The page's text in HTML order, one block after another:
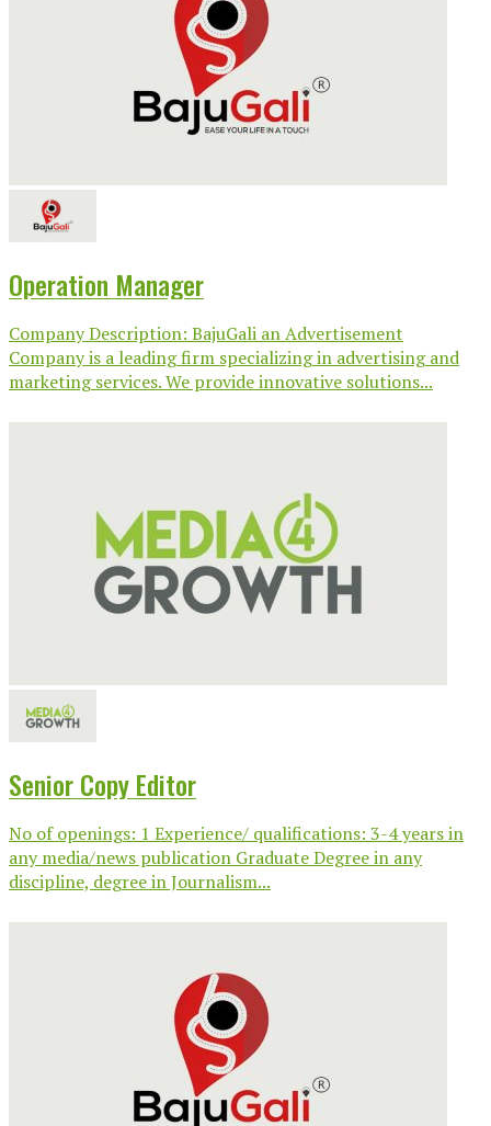
Operation Manager
Company Description: BajuGali an Advertisement
Company is a leading firm specializing in advertising and
marketing services. We provide innovative solutions...
Senior Copy Editor
No of openings: 1 Experience/ qualifications: 3-4 years in
any media/news publication Graduate Degree in any
discipline, degree in Journalism...